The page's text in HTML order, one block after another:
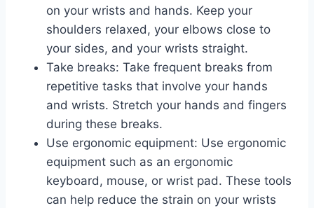
on your wrists and hands. Keep your
shoulders relaxed, your elbows close to
your sides, and your wrists straight.
Take breaks: Take frequent breaks from
repetitive tasks that involve your hands
and wrists. Stretch your hands and fingers
during these breaks.
Use ergonomic equipment: Use ergonomic
equipment such as an ergonomic
keyboard, mouse, or wrist pad. These tools
can help reduce the strain on your wrists